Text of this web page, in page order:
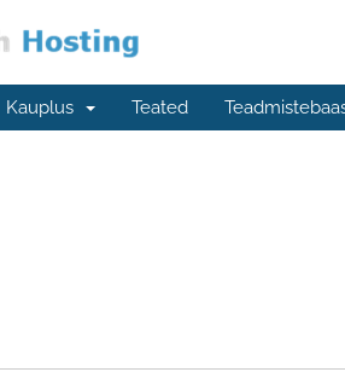
Kauplus Teated